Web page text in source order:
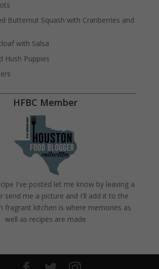
Butternut Squash with Cranberries and
with Salsa
Hush Puppies
HFBC Member
I've posted let me know by leaving a
send me a picture and I'll add it to the
fragrant kitchen is where memories as
well as recipes are made